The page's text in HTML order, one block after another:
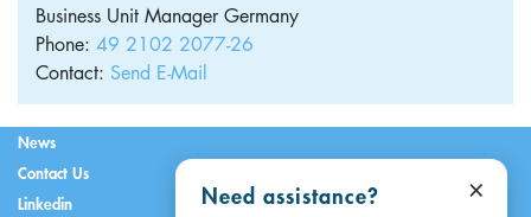
Business Unit Manager Germany
Phone: 49 2102 2077-26
Contact: Send E-Mail
News
Contact Us
Linkedin
×
Need assistance?